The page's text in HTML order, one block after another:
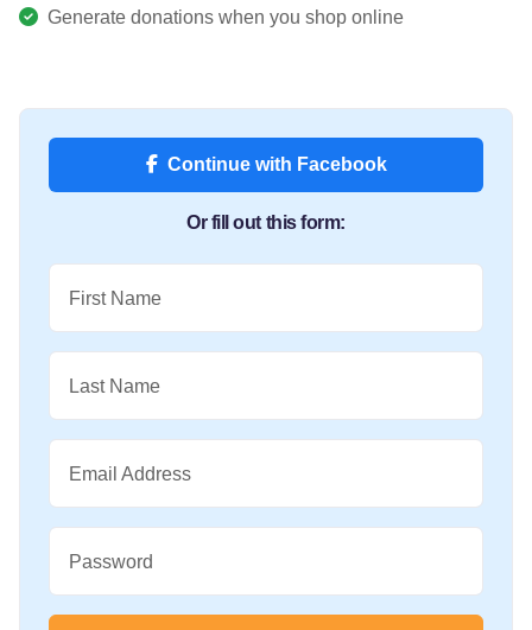
Generate donations when you shop online
Continue with Facebook
Or fill out this form:
First Name
Last Name
Email Address
Password